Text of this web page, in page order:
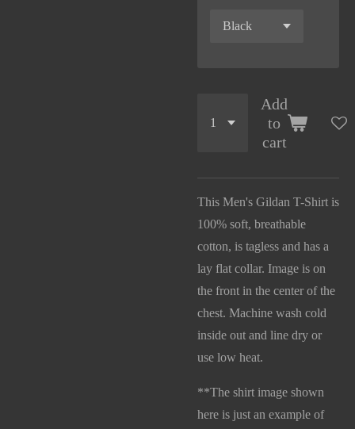
Add
to
cart
This Men's Gildan T-Shirt is
100% soft, breathable
cotton, is tagless and has a
lay flat collar. Image is on
the front in the center of the
chest. Machine wash cold
inside out and line dry or
use low heat.
**The shirt image shown
here is just an example of